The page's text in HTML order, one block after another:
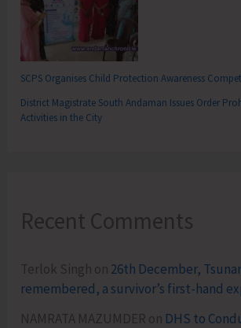
SCPS Organises Child Protection Awareness
District Magistrate South Andaman Issues Order
Activities in the City
Recent Comments
Terlok Singh on 26th December,
remembered, a survivor’s first-hand
NAMRATA MAZUMDER on DHS to